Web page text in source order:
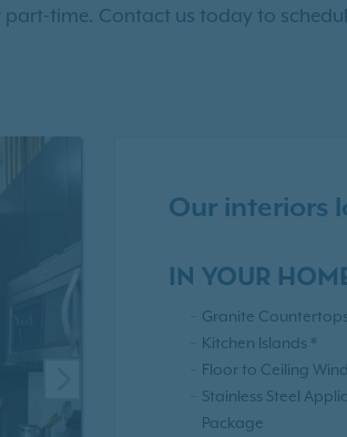
time. Contact us today to
NEXT
Our interiors
IN YOUR
Granite Countertops
Kitchen Islands *
Floor to Ceiling
Stainless Steel
Package